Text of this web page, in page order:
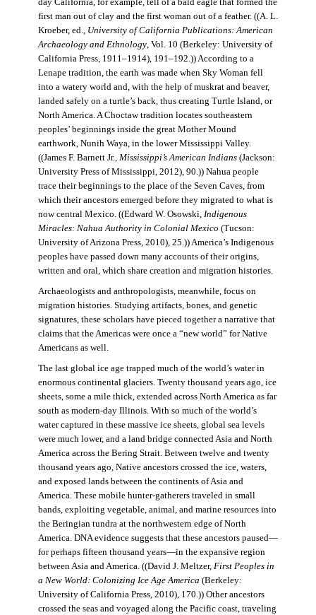
day California, for example, tell of a bald eagle that formed the
first man out of clay and the first woman out of a feather. ((A. L.
Kroeber, ed., University of California Publications: American
Archaeology and Ethnology, Vol. 10 (Berkeley: University of
California Press, 1911–1914), 191–192.)) According to a
Lenape tradition, the earth was made when Sky Woman fell
into a watery world and, with the help of muskrat and beaver,
landed safely on a turtle’s back, thus creating Turtle Island, or
North America. A Choctaw tradition locates southeastern
peoples’ beginnings inside the great Mother Mound
earthwork, Nunih Waya, in the lower Mississippi Valley.
((James F. Barnett Jr., Mississippi’s American Indians(Jackson:
University Press of Mississippi, 2012), 90.)) Nahua people
trace their beginnings to the place of the Seven Caves, from
which their ancestors emerged before they migrated to what is
now central Mexico. ((Edward W. Osowski, Indigenous
Miracles: Nahua Authority in Colonial Mexico (Tucson:
University of Arizona Press, 2010), 25.)) America’s Indigenous
peoples have passed down many accounts of their origins,
written and oral, which share creation and migration histories.
Archaeologists and anthropologists, meanwhile, focus on
migration histories. Studying artifacts, bones, and genetic
signatures, these scholars have pieced together a narrative that
claims that the Americas were once a “new world” for Native
Americans as well.
The last global ice age trapped much of the world’s water in
enormous continental glaciers. Twenty thousand years ago, ice
sheets, some a mile thick, extended across North America as far
south as modern-day Illinois. With so much of the world’s
water captured in these massive ice sheets, global sea levels
were much lower, and a land bridge connected Asia and North
America across the Bering Strait. Between twelve and twenty
thousand years ago, Native ancestors crossed the ice, waters,
and exposed lands between the continents of Asia and
America. These mobile hunter-gatherers traveled in small
bands, exploiting vegetable, animal, and marine resources into
the Beringian tundra at the northwestern edge of North
America. DNA evidence suggests that these ancestors paused—
for perhaps fifteen thousand years—in the expansive region
between Asia and America. ((David J. Meltzer, First Peoples in
a New World: Colonizing Ice Age America (Berkeley:
University of California Press, 2010), 170.)) Other ancestors
crossed the seas and voyaged along the Pacific coast, traveling